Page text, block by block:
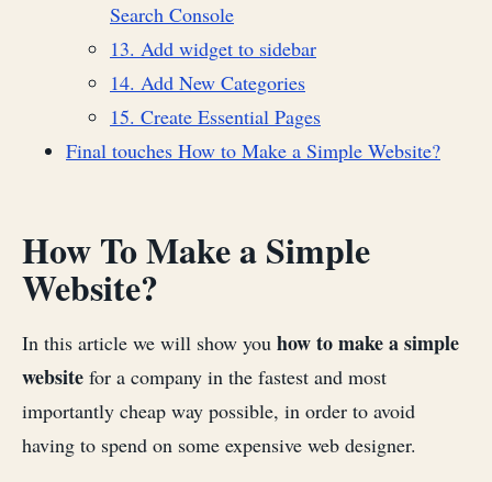
Search Console
13. Add widget to sidebar
14. Add New Categories
15. Create Essential Pages
Final touches How to Make a Simple Website?
How To Make a Simple
Website?
In this article we will show you how to make a simple
website for a company in the fastest and most
importantly cheap way possible, in order to avoid
having to spend on some expensive web designer.